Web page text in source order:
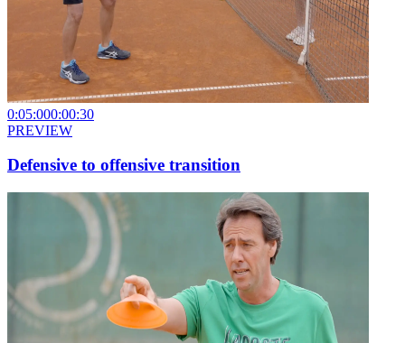
0:05:000:00:30
PREVIEW
Defensive to offensive transition